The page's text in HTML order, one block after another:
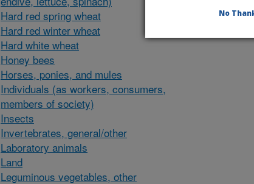
Hard red spring wheat
Hard red winter wheat
Hard white wheat
Honey bees
Horses, ponies, and mules
Individuals (as workers, consumers,
members of society)
Insects
Invertebrates, general/other
Laboratory animals
Land
Leguminous vegetables, other
No